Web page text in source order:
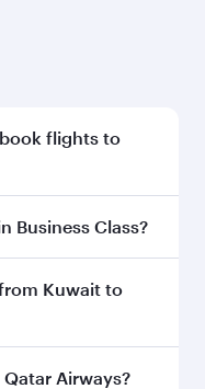
flights to
to enjoy the
Business Class?
inBusiness
in Business
Kuwait to
from Kuwait to
Airways?